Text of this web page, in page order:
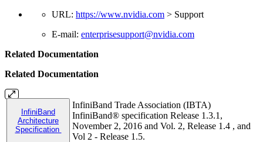
URL: https://www.nvidia.com > Support
E-mail: enterprisesupport@nvidia.com
Related Documentation
Related Documentation
InfiniBand
Architecture
Specification
InfiniBand Trade Association (IBTA)
InfiniBand® specification Release 1.3.1,
November 2, 2016 and Vol. 2, Release 1.4 , and
Vol 2 - Release 1.5.